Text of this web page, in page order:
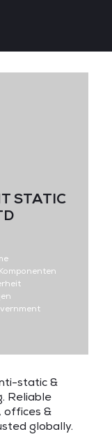
STATIC
static &
Reliable
offices &
globally.